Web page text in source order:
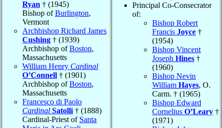
Ryan † (1945)
Bishop ofBurlington,
Vermont
Archbishop Richard James
Cushing † (1939)
Archbishop ofBoston,
Massachusetts
William Henry Cardinal
O’Connell † (1901)
Archbishop ofBoston,
Massachusetts
Francesco di Paolo
Cardinal Satolli † (1888)
Cardinal-Priest of Santa
Principal Co-Consecrator
of:
Bishop Robert
Francis Joyce †
(1954)
Bishop Vincent
Joseph Hines †
(1960)
Bishop Nevin
William Hayes, O.
Carm. † (1965)
Bishop Edward
Cornelius O’Leary †
(1971)